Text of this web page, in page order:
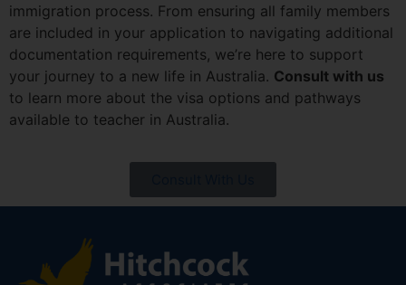
immigration process. From ensuring all family members
are included in your application to navigating additional
documentation requirements, we’re here to support
your journey to a new life in Australia. Consult with us
to learn more about the visa options and pathways
available to teacher in Australia.